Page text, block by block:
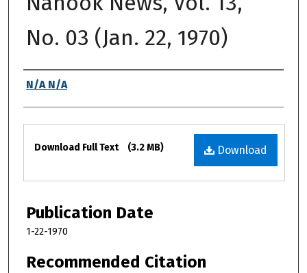
No. 03 (Jan. 22, 1970)
Authors
N/A N/A
Files
Download
Download Full Text (3.2 MB)
Publication Date
1-22-1970
Recommended Citation